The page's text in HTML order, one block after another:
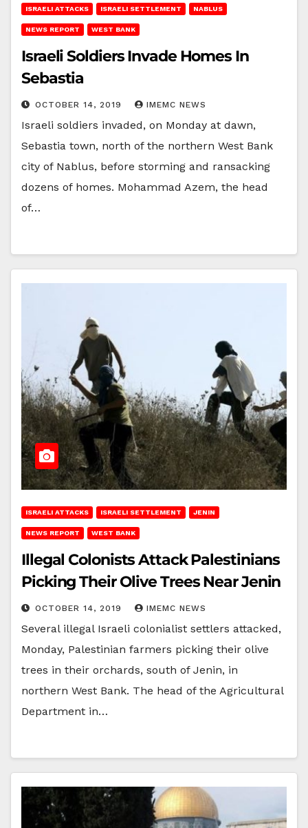
ISRAELI ATTACKS ISRAELI SETTLEMENT NABLUS
NEWS REPORT WEST BANK
Israeli Soldiers Invade Homes In
Sebastia
OCTOBER 14, 2019 IMEMC NEWS
Israeli soldiers invaded, on Monday at dawn,
Sebastia town, north of the northern West Bank
city of Nablus, before storming and ransacking
dozens of homes. Mohammad Azem, the head
of…
ISRAELI ATTACKS ISRAELI SETTLEMENT JENIN
NEWS REPORT WEST BANK
Illegal Colonists Attack Palestinians
Picking Their Olive Trees Near Jenin
OCTOBER 14, 2019 IMEMC NEWS
Several illegal Israeli colonialist settlers attacked,
Monday, Palestinian farmers picking their olive
trees in their orchards, south of Jenin, in
northern West Bank. The head of the Agricultural
Department in…